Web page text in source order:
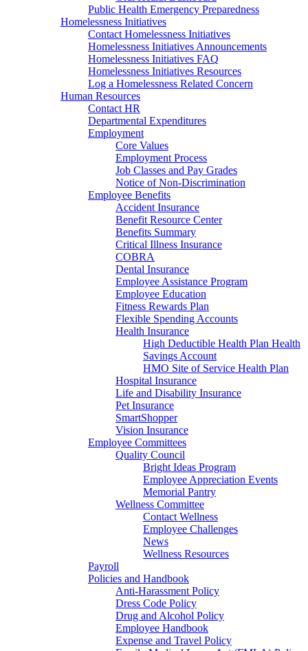
Public Health Emergency Preparedness
Homelessness Initiatives
Contact Homelessness Initiatives
Homelessness Initiatives Announcements
Homelessness Initiatives FAQ
Homelessness Initiatives Resources
Log a Homelessness Related Concern
Human Resources
Contact HR
Departmental Expenditures
Employment
Core Values
Employment Process
Job Classes and Pay Grades
Notice of Non-Discrimination
Employee Benefits
Accident Insurance
Benefit Resource Center
Benefits Summary
Critical Illness Insurance
COBRA
Dental Insurance
Employee Assistance Program
Employee Education
Fitness Rewards Plan
Flexible Spending Accounts
Health Insurance
High Deductible Health Plan Health
Savings Account
HMO Site of Service Health Plan
Hospital Insurance
Life and Disability Insurance
Pet Insurance
SmartShopper
Vision Insurance
Employee Committees
Quality Council
Bright Ideas Program
Employee Appreciation Events
Memorial Pantry
Wellness Committee
Contact Wellness
Employee Challenges
News
Wellness Resources
Payroll
Policies and Handbook
Anti-Harassment Policy
Dress Code Policy
Drug and Alcohol Policy
Employee Handbook
Expense and Travel Policy